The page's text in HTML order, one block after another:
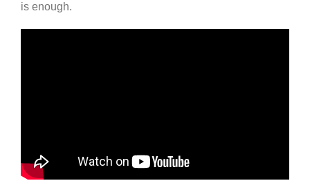
is enough.